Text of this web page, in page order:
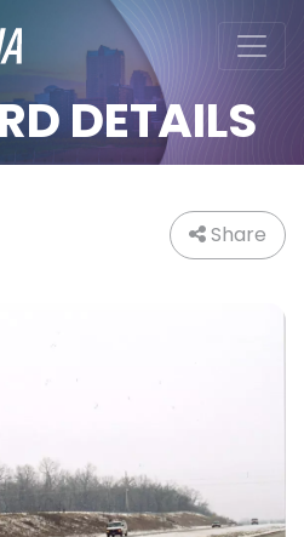
DETAILS
Share